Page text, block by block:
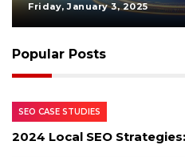
Friday, January 3, 2025
Popular Posts
SEO CASE STUDIES
2024 Local SEO